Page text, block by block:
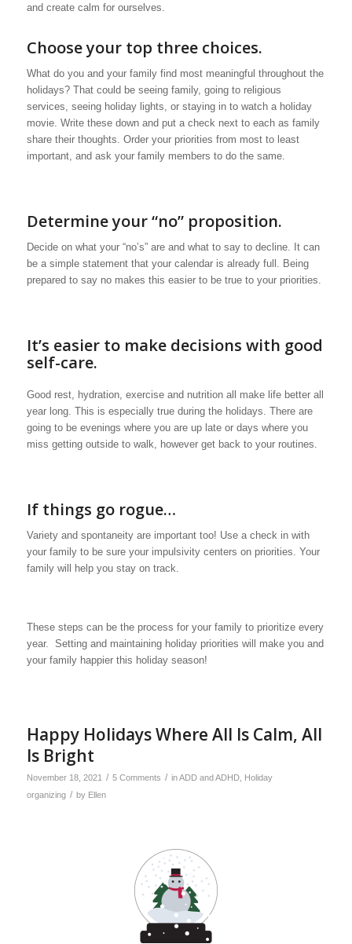
and create calm for ourselves.
Choose your top three choices.
What do you and your family find most meaningful throughout the
holidays? That could be seeing family, going to religious
services, seeing holiday lights, or staying in to watch a holiday
movie. Write these down and put a check next to each as family
share their thoughts. Order your priorities from most to least
important, and ask your family members to do the same.
Determine your “no” proposition.
Decide on what your “no’s” are and what to say to decline. It can
be a simple statement that your calendar is already full. Being
prepared to say no makes this easier to be true to your priorities.
It’s easier to make decisions with good
self-care.
Good rest, hydration, exercise and nutrition all make life better all
year long. This is especially true during the holidays. There are
going to be evenings where you are up late or days where you
miss getting outside to walk, however get back to your routines.
If things go rogue…
Variety and spontaneity are important too! Use a check in with
your family to be sure your impulsivity centers on priorities. Your
family will help you stay on track.
These steps can be the process for your family to prioritize every
year. Setting and maintaining holiday priorities will make you and
your family happier this holiday season!
Happy Holidays Where All Is Calm, All
Is Bright
November 18, 2021 / 5 Comments / inADD and ADHD,
Holiday
organizing / by Ellen